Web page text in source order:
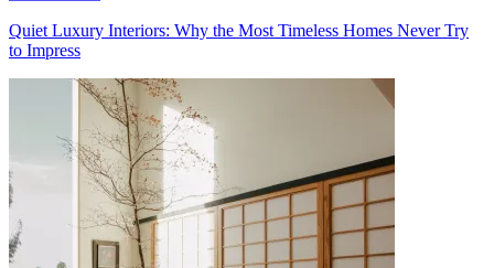
Quiet Luxury Interiors: Why the Most Timeless Homes Never Try
to Impress